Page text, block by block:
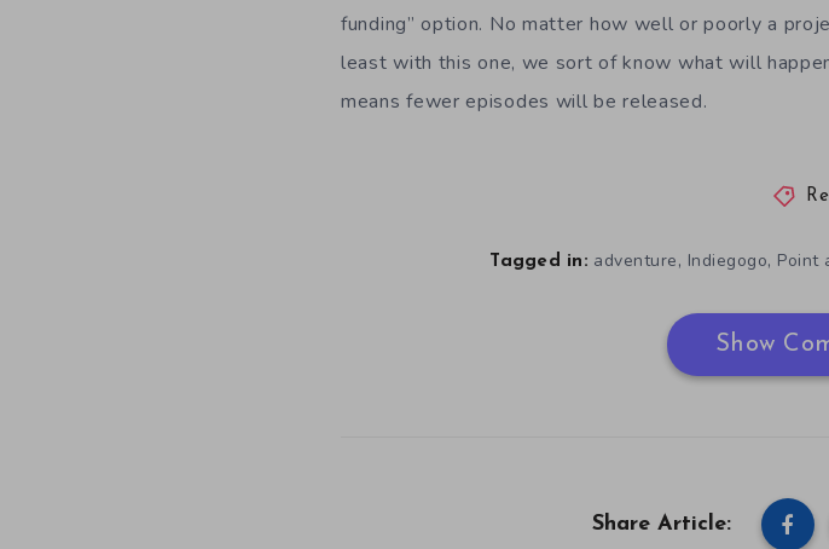
funding” option. No matter how well or poorly a
least with this one, we sort of know what will
means fewer episodes will be released.
Tagged in: adventure, Indiegogo, Point
Show
Share Article: